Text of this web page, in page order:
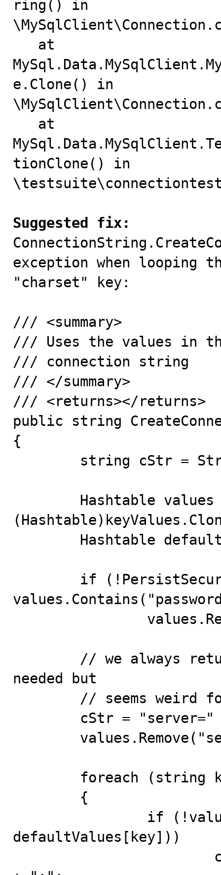
ring() in
e.Clone() in
tionClone() in
Suggested fix:
exception when looping
"charset" key:
/// <summary>
/// Uses the values in
/// connection string
/// </summary>
/// <returns></returns>
public string
{
needed but
defaultValues[key]))